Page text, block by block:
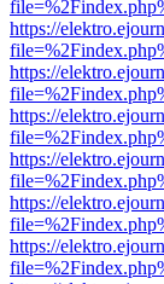
https://
https://
https://
https://
https://
https://